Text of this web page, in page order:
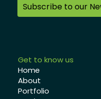
Get to know us